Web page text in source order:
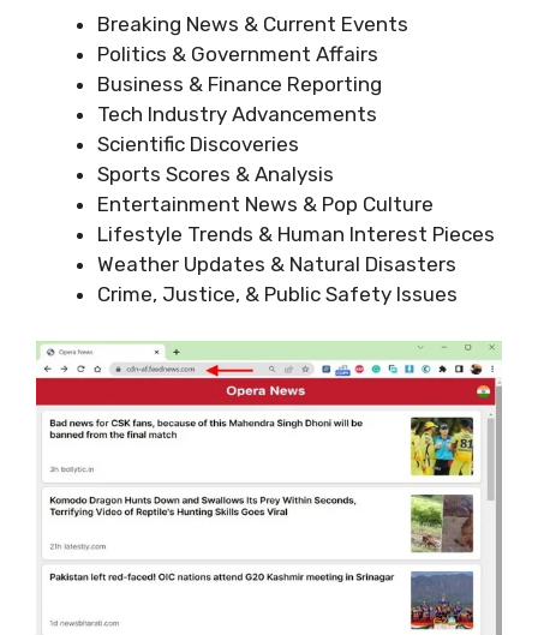
Breaking News & Current Events
Politics & Government Affairs
Business & Finance Reporting
Tech Industry Advancements
Scientific Discoveries
Sports Scores & Analysis
Entertainment News & Pop Culture
Lifestyle Trends & Human Interest Pieces
Weather Updates & Natural Disasters
Crime, Justice, & Public Safety Issues